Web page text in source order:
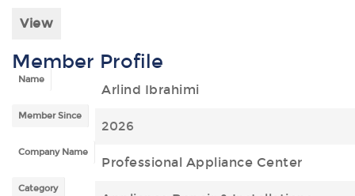
View
Member Profile
Name
Arlind Ibrahimi
Member Since
2026
Company Name
Professional Appliance Center
Category